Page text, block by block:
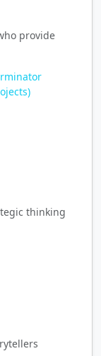
provide
thinking